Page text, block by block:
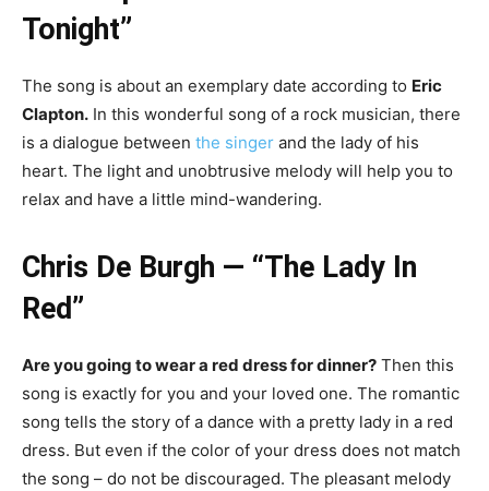
Tonight”
The song is about an exemplary date according to Eric
Clapton. In this wonderful song of a rock musician, there
is a dialogue between the singer and the lady of his
heart. The light and unobtrusive melody will help you to
relax and have a little mind-wandering.
Chris De Burgh — “The Lady In
Red”
Are you going to wear a red dress for dinner? Then this
song is exactly for you and your loved one. The romantic
song tells the story of a dance with a pretty lady in a red
dress. But even if the color of your dress does not match
the song – do not be discouraged. The pleasant melody